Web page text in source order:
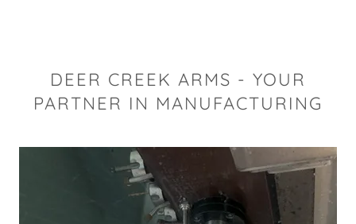
DEER CREEK ARMS - YOUR
PARTNER IN MANUFACTURING